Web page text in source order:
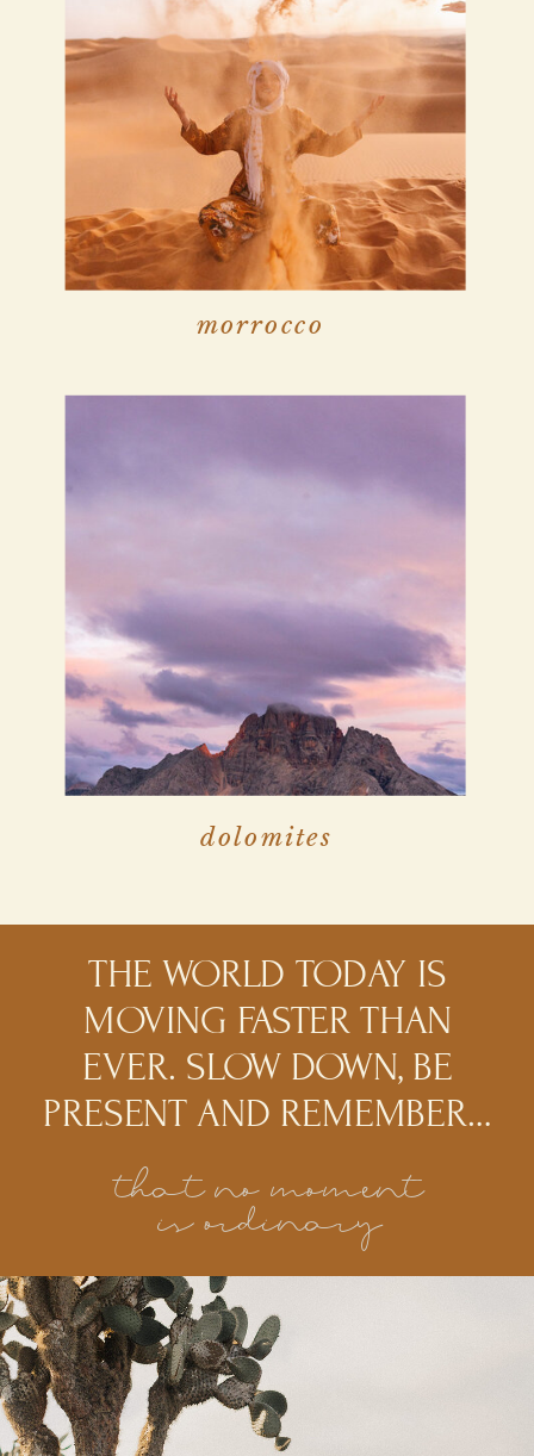
dolomites
morrocco
THE WORLD TODAY IS
MOVING FASTER THAN
EVER. SLOW DOWN, BE
PRESENT AND REMEMBER…
that no moment
is ordinary